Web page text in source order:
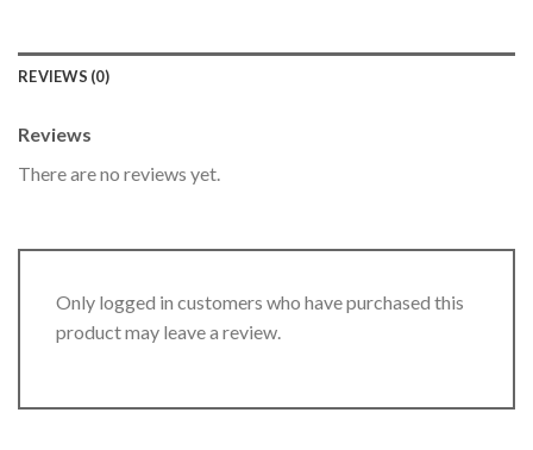
REVIEWS (0)
Reviews
There are no reviews yet.
Only logged in customers who have purchased this
product may leave a review.